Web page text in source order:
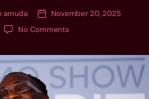
amuda
November 20, 2025
No Comments